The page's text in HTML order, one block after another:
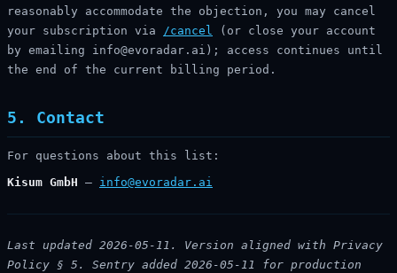
reasonably accommodate the objection, you may cancel
your subscription via /cancel (or close your account
by emailing info@evoradar.ai); access continues until
the end of the current billing period.
5. Contact
For questions about this list:
Kisum GmbH — info@evoradar.ai
Last updated 2026-05-11. Version aligned with Privacy
Policy § 5. Sentry added 2026-05-11 for production